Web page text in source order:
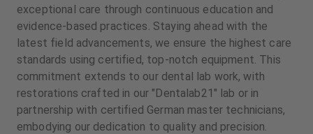
exceptional care through continuous education and
evidence-based practices. Staying ahead with the
latest field advancements, we ensure the highest care
standards using certified, top-notch equipment. This
commitment extends to our dental lab work, with
restorations crafted in our "Dentalab21" lab or in
partnership with certified German master technicians,
embodying our dedication to quality and precision.